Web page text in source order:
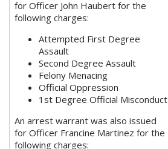
for Officer John Haubert for the
following charges:
Attempted First Degree
Assault
Second Degree Assault
Felony Menacing
Official Oppression
1st Degree Official Misconduct
An arrest warrant was also issued
for Officer Francine Martinez for the
following charges: